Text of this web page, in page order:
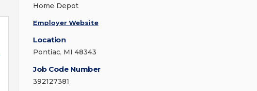
Home Depot
Employer Website
Location
Pontiac, MI 48343
Job Code Number
392127381